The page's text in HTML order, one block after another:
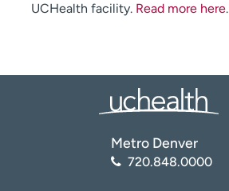
UCHealth facility. Read more here.
Metro Denver
720.848.0000